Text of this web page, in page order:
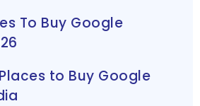
To Buy Google
to Buy Google